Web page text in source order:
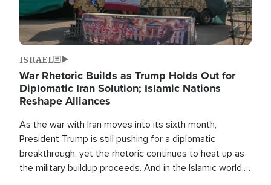
ISRAEL
War Rhetoric Builds as Trump Holds Out for
Diplomatic Iran Solution; Islamic Nations
Reshape Alliances
As the war with Iran moves into its sixth month,
President Trump is still pushing for a diplomatic
breakthrough, yet the rhetoric continues to heat up as
the military buildup proceeds. And in the Islamic world, a